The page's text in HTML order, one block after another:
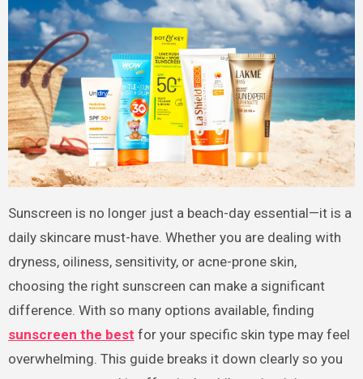
Sunscreen is no longer just a beach-day essential—it is a
daily skincare must-have. Whether you are dealing with
dryness, oiliness, sensitivity, or acne-prone skin,
choosing the right sunscreen can make a significant
difference. With so many options available, finding
sunscreen the best for your specific skin type may feel
overwhelming. This guide breaks it down clearly so you